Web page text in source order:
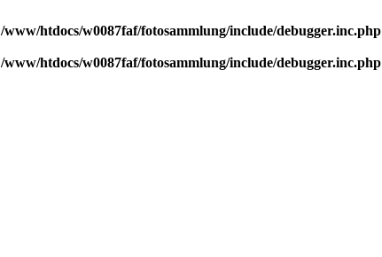
/www/htdocs/w0087faf/fotosammlung/include/debugger.inc.php
/www/htdocs/w0087faf/fotosammlung/include/debugger.inc.php